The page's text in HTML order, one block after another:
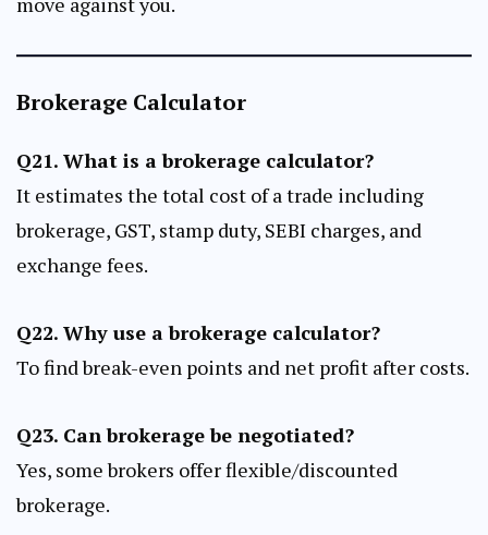
Brokerage Calculator
Q21. What is a brokerage calculator?
It estimates the total cost of a trade including
brokerage, GST, stamp duty, SEBI charges, and
exchange fees.
Q22. Why use a brokerage calculator?
To find break-even points and net profit after costs.
Q23. Can brokerage be negotiated?
Yes, some brokers offer flexible/discounted
brokerage.